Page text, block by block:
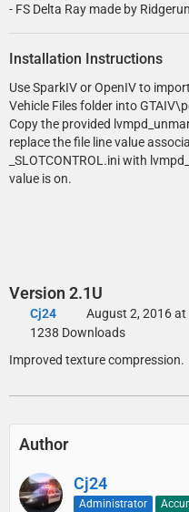
- FS Delta Ray made by
Installation Instructions
Use SparkIV or OpenIV to
Vehicle Files folder into
Copy the provided
replace the file line value
_SLOTCONTROL.ini with
value is on.
Version 2.1U
Cj24 August 2, 2016 at
1238 Downloads
Improved texture compression.
Author
Cj24
Administrator